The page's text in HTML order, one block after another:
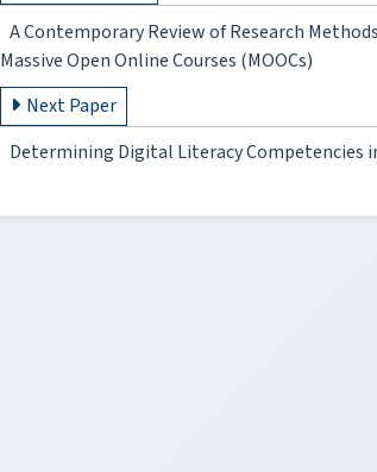
A Contemporary Review of Research
Massive Open Online Courses (MOOCs)
Next Paper
Determining Digital Literacy Competencies